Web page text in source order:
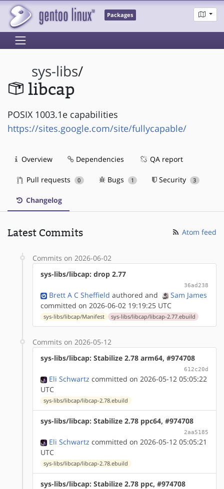
Packages
sys-libs/
libcap
POSIX 1003.1e capabilities
https://sites.google.com/site/fullycapable/
Overview Dependencies QA report
Pull requests 0 Bugs 1 Security 3
Changelog
Latest Commits Atom feed
Commits on 2026-06-02
sys-libs/libcap: drop 2.77
36ad238
Brett A C Sheffield authored and
Sam James
committed on 2026-06-02 19:19:25 UTC
sys-libs/libcap/Manifest sys-libs/libcap/libcap-2.77.ebuild
Commits on 2026-05-12
sys-libs/libcap: Stabilize 2.78 arm64, #974708
612c20d
Eli Schwartz committed on 2026-05-12 05:05:22
UTC
sys-libs/libcap/libcap-2.78.ebuild
sys-libs/libcap: Stabilize 2.78 ppc64, #974708
2aa5185
Eli Schwartz committed on 2026-05-12 05:05:21
UTC
sys-libs/libcap/libcap-2.78.ebuild
sys-libs/libcap: Stabilize 2.78 ppc, #974708